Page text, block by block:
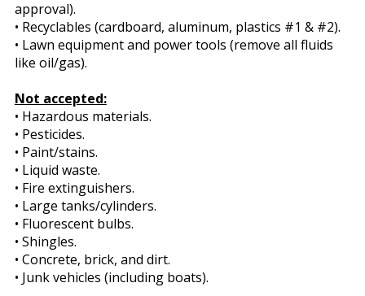
approval).
• Recyclables (cardboard, aluminum, plastics #1 & #2).
• Lawn equipment and power tools (remove all fluids
like oil/gas).
Not accepted:
• Hazardous materials.
• Pesticides.
• Paint/stains.
• Liquid waste.
• Fire extinguishers.
• Large tanks/cylinders.
• Fluorescent bulbs.
• Shingles.
• Concrete, brick, and dirt.
• Junk vehicles (including boats).